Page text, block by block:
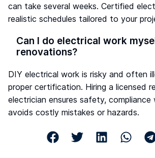
can take several weeks. Certified
realistic schedules tailored to your
Can I do electrical work
renovations?
DIY electrical work is risky and often
proper certification. Hiring a licensed
electrician ensures safety, compliance
avoids costly mistakes or hazards.